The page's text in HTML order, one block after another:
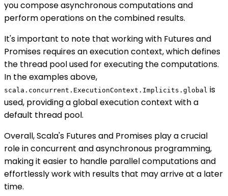
you compose asynchronous computations and
perform operations on the combined results.
It's important to note that working with Futures and
Promises requires an execution context, which defines
the thread pool used for executing the computations.
In the examples above,
scala.concurrent.ExecutionContext.Implicits.global is
used, providing a global execution context with a
default thread pool.
Overall, Scala's Futures and Promises play a crucial
role in concurrent and asynchronous programming,
making it easier to handle parallel computations and
effortlessly work with results that may arrive at a later
time.